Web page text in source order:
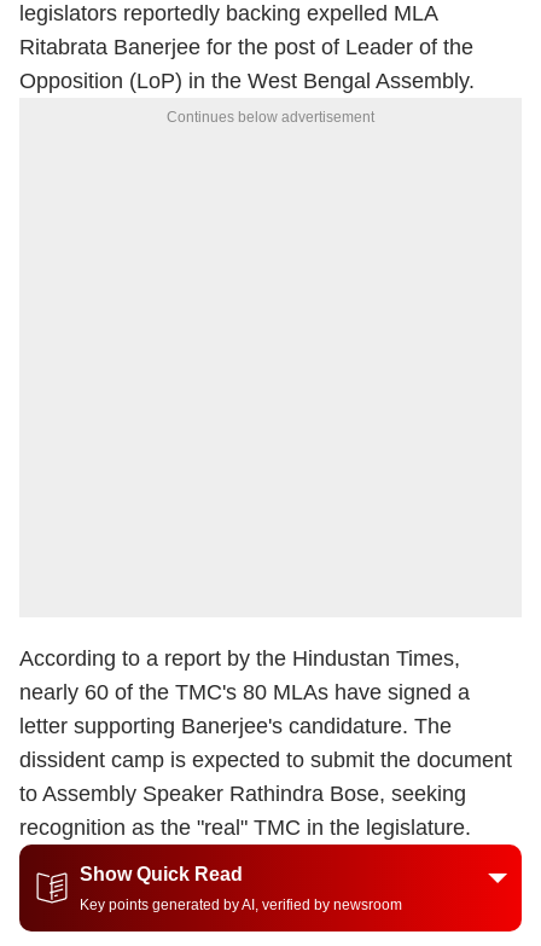
legislators reportedly backing expelled MLA
Ritabrata Banerjee for the post of Leader of the
Opposition (LoP) in the West Bengal Assembly.
Continues below advertisement
According to a report by the Hindustan Times,
nearly 60 of the TMC's 80 MLAs have signed a
letter supporting Banerjee's candidature. The
dissident camp is expected to submit the document
to Assembly Speaker Rathindra Bose, seeking
recognition as the "real" TMC in the legislature.
Show Quick Read
Key points generated by AI, verified by newsroom